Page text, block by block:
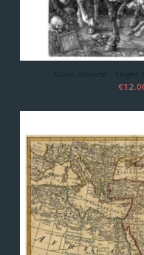
Dürer, Albrecht – Knight,
€